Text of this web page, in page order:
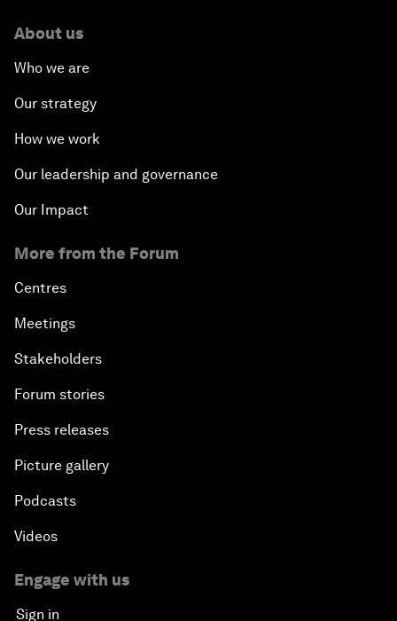
About us
Who we are
Our strategy
How we work
Our leadership and governance
Our Impact
More from the Forum
Centres
Meetings
Stakeholders
Forum stories
Press releases
Picture gallery
Podcasts
Videos
Engage with us
Sign in